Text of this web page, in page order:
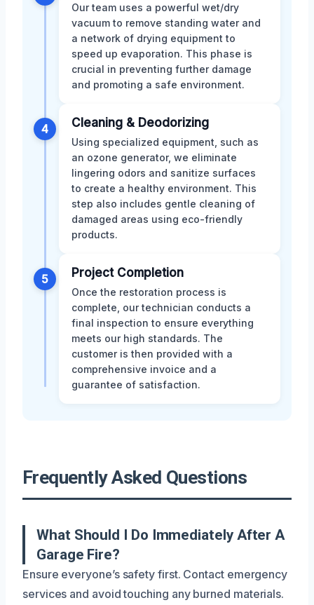
Our team uses a powerful wet/dry
vacuum to remove standing water and
a network of drying equipment to
speed up evaporation. This phase is
crucial in preventing further damage
and promoting a safe environment.
4 Cleaning & Deodorizing
Using specialized equipment, such as
an ozone generator, we eliminate
lingering odors and sanitize surfaces
to create a healthy environment. This
step also includes gentle cleaning of
damaged areas using eco-friendly
products.
5 Project Completion
Once the restoration process is
complete, our technician conducts a
final inspection to ensure everything
meets our high standards. The
customer is then provided with a
comprehensive invoice and a
guarantee of satisfaction.
Frequently Asked Questions
What Should I Do Immediately After A
Garage Fire?
Ensure everyone’s safety first. Contact emergency
services and avoid touching any burned materials.